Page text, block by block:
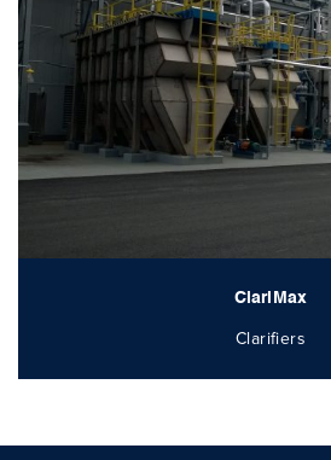
ClariMax
Clarifiers